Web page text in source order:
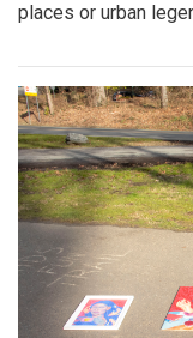
places or urban